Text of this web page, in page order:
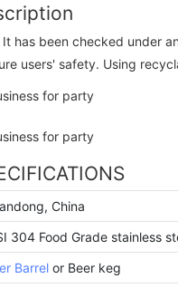
has been checked under
users' safety. Using
China
304 Food Grade stainless
Barrelor Beer keg